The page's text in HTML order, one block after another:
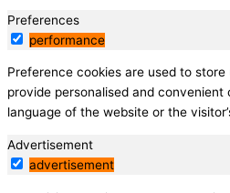
Preferences
performance
Preference cookies are used to
provide personalised and
language of the website or the
Advertisement
advertisement